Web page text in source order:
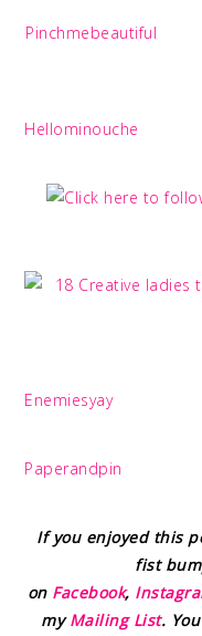
Pinchmebeautiful
Hellominouche
Enemiesyay
Paperandpin
If you enjoyed this
fist
on Facebook,
myMailing List.